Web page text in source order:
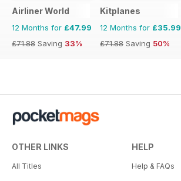
Airliner World
12 Months for £47.99
£71.88 Saving 33%
Kitplanes
12 Months for £35.99
£71.88 Saving 50%
OTHER LINKS
All Titles
HELP
Help & FAQs